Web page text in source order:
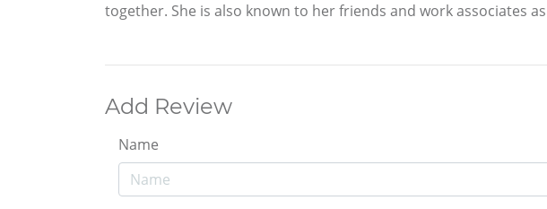
together. She is also known to her friends and work associates
Add Review
Name